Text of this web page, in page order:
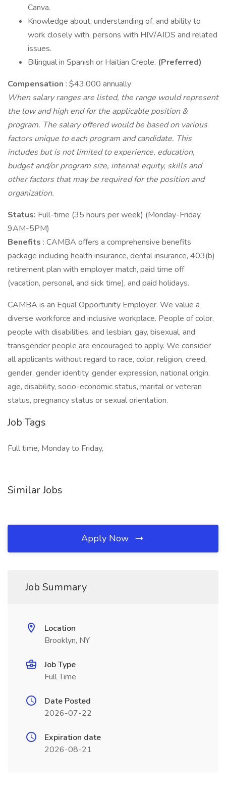
Canva.
Knowledge about, understanding of, and ability to
work closely with, persons with HIV/AIDS and related
issues.
Bilingual in Spanish or Haitian Creole. (Preferred)
Compensation : $43,000 annually
When salary ranges are listed, the range would represent
the low and high end for the applicable position &
program. The salary offered would be based on various
factors unique to each program and candidate. This
includes but is not limited to experience, education,
budget and/or program size, internal equity, skills and
other factors that may be required for the position and
organization.
Status: Full-time (35 hours per week) (Monday-Friday
9AM-5PM)
Benefits : CAMBA offers a comprehensive benefits
package including health insurance, dental insurance, 403(b)
retirement plan with employer match, paid time off
(vacation, personal, and sick time), and paid holidays.
CAMBA is an Equal Opportunity Employer. We value a
diverse workforce and inclusive workplace. People of color,
people with disabilities, and lesbian, gay, bisexual, and
transgender people are encouraged to apply. We consider
all applicants without regard to race, color, religion, creed,
gender, gender identity, gender expression, national origin,
age, disability, socio-economic status, marital or veteran
status, pregnancy status or sexual orientation.
Job Tags
Full time, Monday to Friday,
Similar Jobs
Apply Now
Job Summary
Location
Brooklyn, NY
Job Type
Full Time
Date Posted
2026-07-22
Expiration date
2026-08-21